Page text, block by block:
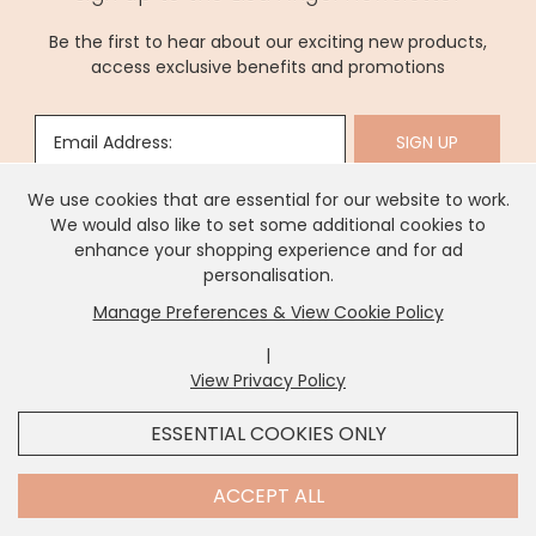
It looks like you're inUnited States, we've set your
currency toUS Dollar.
CHANGE SETTINGS
We use cookies that are essential for our website to work.
We would also like to set some additional cookies to
enhance your shopping experience and for ad
personalisation.
Manage Preferences & View Cookie Policy
|
View Privacy Policy
ESSENTIAL COOKIES ONLY
ACCEPT ALL
enjoy artworks made to bring creativity, warmth, and
sophistication to every home.
Be the first to hear about our exciting new products,
access exclusive benefits and promotions
Email Address: SIGN UP
About Us
Need Help?
Information